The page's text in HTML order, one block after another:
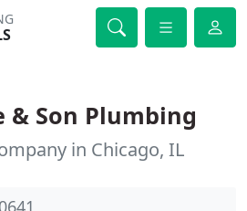
& Son Plumbing
in Chicago, IL